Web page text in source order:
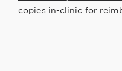
copies in-clinic for